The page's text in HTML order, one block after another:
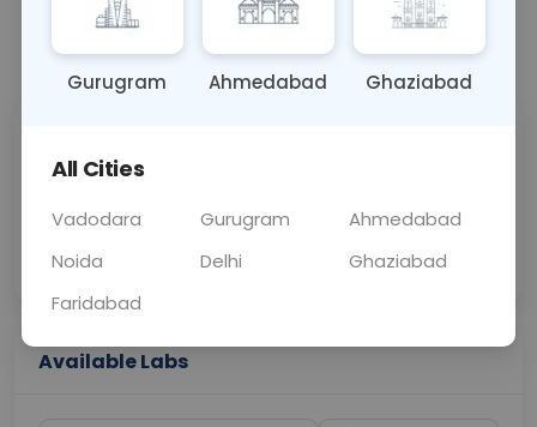
Call Now 💬 Get a Callback
Price
Collection
Available Labs
Gurugram Ahmedabad Ghaziabad
All Cities
Vadodara Gurugram
Ahmedabad
Noida
Delhi
Ghaziabad
Faridabad